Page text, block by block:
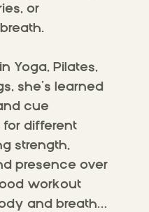
or
Yoga, Pilates,
she’s learned
cue
different
strength,
presence over
workout
and breath…